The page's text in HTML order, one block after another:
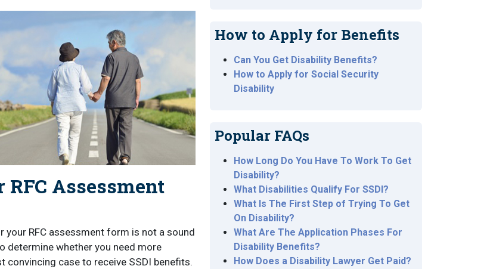
Assessment
RFC assessment form is not a sound
determine whether you need more
case to receive SSDI benefits.
How to Apply for Benefits
Can You Get Disability Benefits?
How to Apply for Social Security
Disability
Popular FAQs
How Long Do You Have To Work To Get
Disability?
What Disabilities Qualify For SSDI?
What Is The First Step of Trying To Get
On Disability?
What Are The Application Phases For
Disability Benefits?
How Does a Disability Lawyer Get Paid?